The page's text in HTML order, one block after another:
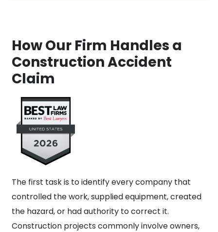
How Our Firm Handles a
Construction Accident
Claim
The first task is to identify every company that
controlled the work, supplied equipment, created
the hazard, or had authority to correct it.
Construction projects commonly involve owners,